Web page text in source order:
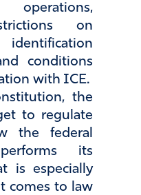
operations,
on
identification
conditions
with ICE.
the
to regulate
the federal
its
is especially
comes to law